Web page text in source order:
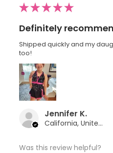
★★★★★
Definitely
Shipped quickly and my
too!
Jennifer K.
California, United States
Was this review helpful?